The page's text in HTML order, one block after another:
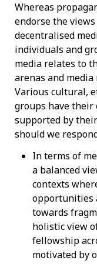
Whereas
endorse the
decentralised
individuals and
media relates to
arenas and media
Various cultural,
groups have their
supported by
should we
In terms of
a balanced
contexts
opportunities
towards
holistic view
fellowship
motivated by